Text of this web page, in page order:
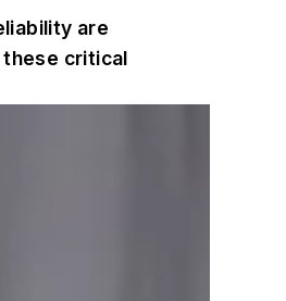
are
these critical